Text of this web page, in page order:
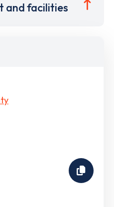
and facilities